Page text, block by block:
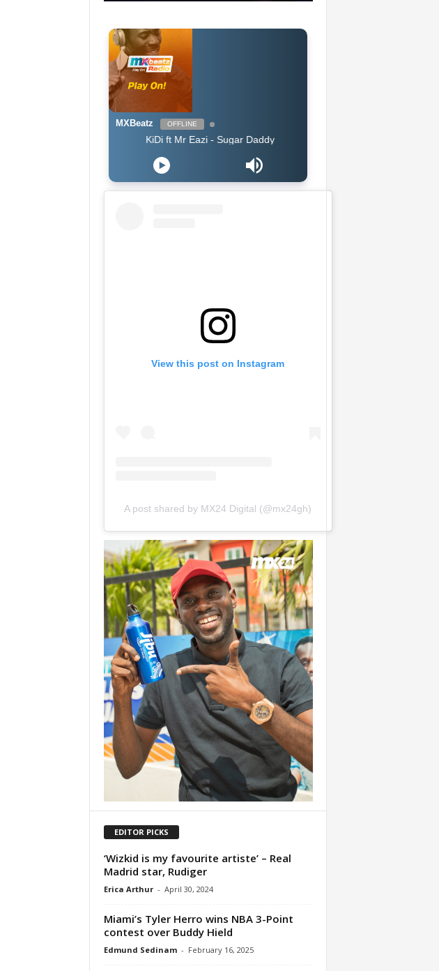
MXBeatz OFFLINE
KiDi ft Mr Eazi - Sugar Daddy
View this post on Instagram
A post shared by MX24 Digital (@mx24gh)
EDITOR PICKS
‘Wizkid is my favourite artiste’ – Real
Madrid star, Rudiger
Erica Arthur - April 30, 2024
Miami’s Tyler Herro wins NBA 3-Point
contest over Buddy Hield
Edmund Sedinam - February 16, 2025